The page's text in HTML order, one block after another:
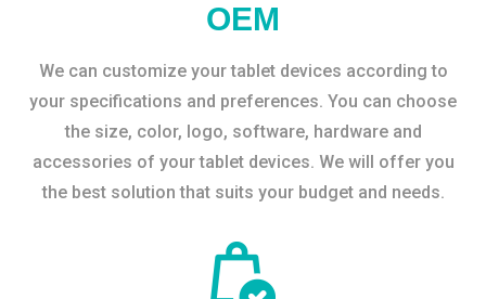
OEM
We can customize your tablet devices according to
your specifications and preferences. You can choose
the size, color, logo, software, hardware and
accessories of your tablet devices. We will offer you
the best solution that suits your budget and needs.